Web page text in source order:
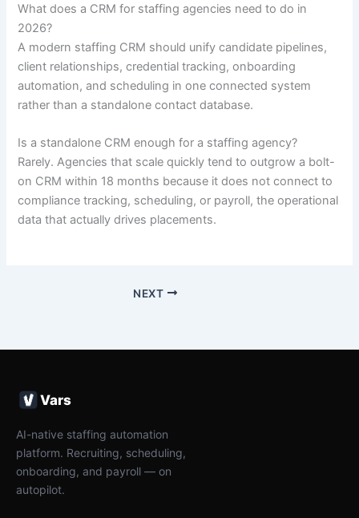
What does a CRM for staffing agencies need to do in
2026?
A modern staffing CRM should unify candidate pipelines,
client relationships, credential tracking, onboarding
automation, and scheduling in one connected system
rather than a standalone contact database.
Is a standalone CRM enough for a staffing agency?
Rarely. Agencies that scale quickly tend to outgrow a bolt-
on CRM within 18 months because it does not connect to
compliance tracking, scheduling, or payroll, the operational
data that actually drives placements.
NEXT
Vars
AI-native staffing automation
platform. Recruiting, scheduling,
onboarding, and payroll — on
autopilot.